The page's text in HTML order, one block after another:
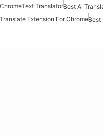
ChromeText Translator
Translate Extension For ChromeBest